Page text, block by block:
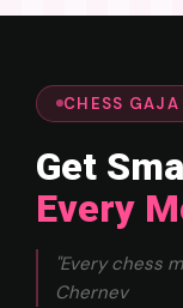
CHESS GAJA
Get
Every
"Every chess
Chernev